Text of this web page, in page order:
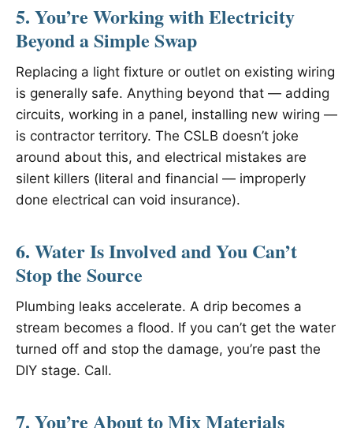
5. You’re Working with Electricity
Beyond a Simple Swap
Replacing a light fixture or outlet on existing wiring
is generally safe. Anything beyond that — adding
circuits, working in a panel, installing new wiring —
is contractor territory. The CSLB doesn’t joke
around about this, and electrical mistakes are
silent killers (literal and financial — improperly
done electrical can void insurance).
6. Water Is Involved and You Can’t
Stop the Source
Plumbing leaks accelerate. A drip becomes a
stream becomes a flood. If you can’t get the water
turned off and stop the damage, you’re past the
DIY stage. Call.
7. You’re About to Mix Materials